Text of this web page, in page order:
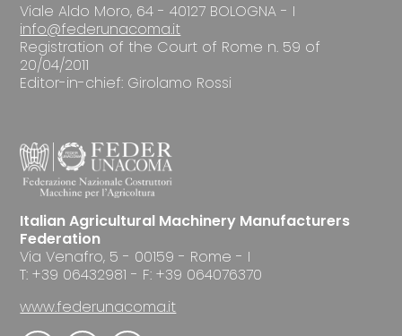
Viale Aldo Moro, 64 - 40127 BOLOGNA - I
info@federunacoma.it
Registration of the Court of Rome n. 59 of
20/04/2011
Editor-in-chief: Girolamo Rossi
Italian Agricultural Machinery Manufacturers
Federation
Via Venafro, 5 - 00159 - Rome - I
T: +39 06432981 - F: +39 064076370
www.federunacoma.it